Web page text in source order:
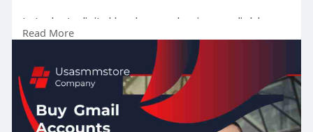
In today’s digital landscape, having a reliable
email account is essential for both individuals
and businesses. Gmail, with its user-friendly
interface and robust features, stands out as one
of the most popular choices. But what if you
need multiple accounts quickly.
Read More